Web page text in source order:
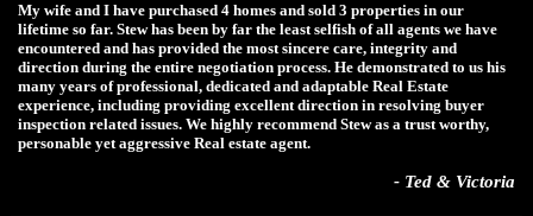
My wife and I have purchased 4 homes and sold 3 properties in our
lifetime so far. Stew has been by far the least selfish of all agents we have
encountered and has provided the most sincere care, integrity and
direction during the entire negotiation process. He demonstrated to us his
many years of professional, dedicated and adaptable Real Estate
experience, including providing excellent direction in resolving buyer
inspection related issues. We highly recommend Stew as a trust worthy,
personable yet aggressive Real estate agent.
- Ted & Victoria